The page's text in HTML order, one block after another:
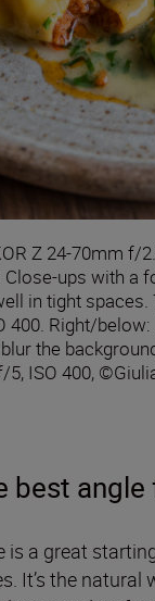
Z 24-70mm f/
ups with a
in tight
400. Right/
the
5, ISO 400,
best
is a great
It’s the natural